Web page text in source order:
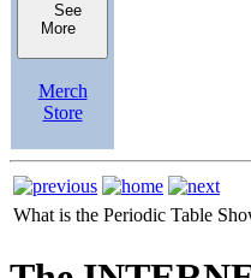
See
More
Merch
Store
What is the Periodic Table